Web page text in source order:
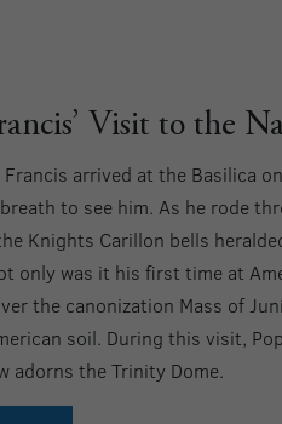
Visit to the
Francis arrived at the Basilica
to see him. As he rode
Knights Carillon bells
only was it his first time at
the canonization Mass of
soil. During this visit,
adorns the Trinity Dome.